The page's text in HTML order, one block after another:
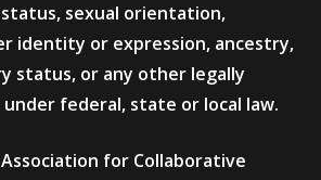
sexual orientation,
identity or expression, ancestry,
status, or any other legally
federal, state or local law.
for Collaborative